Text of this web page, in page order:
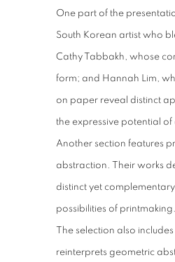
One part of the
South Korean artist who
Cathy Tabbakh, whose
form; and Hannah Lim,
on paper reveal distinct
the expressive potential of
Another section features
abstraction. Their works
distinct yet
possibilities of printmaking.
The selection also
reinterprets geometric